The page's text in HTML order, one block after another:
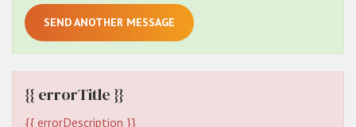
SEND ANOTHER MESSAGE
{{ errorTitle }}
{{ errorDescription }}